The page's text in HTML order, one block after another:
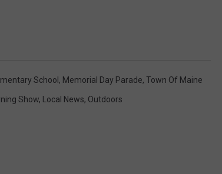
School , Memorial Day Parade, Town Of Maine
Show, Local News, Outdoors